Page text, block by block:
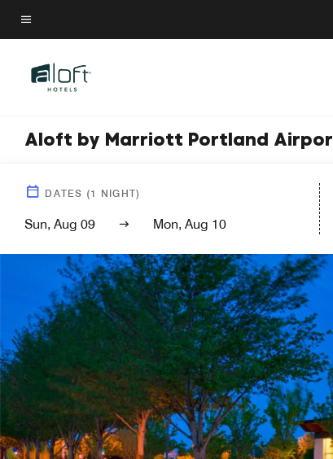
Skip
to
content
Menu text
Aloft by Marriott Portland
DATES (1 NIGHT)
Sun, Aug 09 Mon, Aug 10